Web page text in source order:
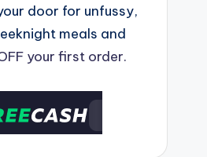
door for unfussy,
meals and
your first order.